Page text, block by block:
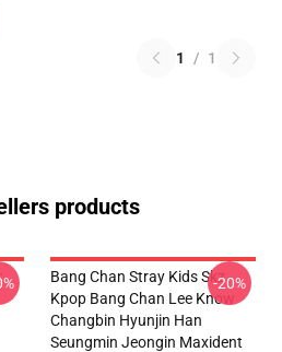
1 / 1
products
Bang Chan Stray Kids Skz
Kpop Bang Chan Lee Know
Changbin Hyunjin Han
Seungmin Jeongin Maxident
-20%